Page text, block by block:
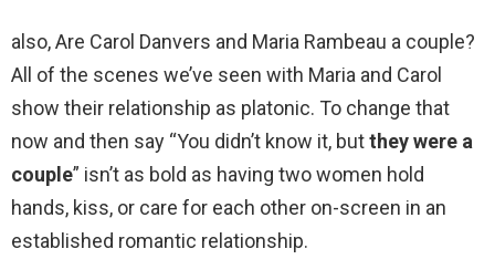
also, Are Carol Danvers and Maria Rambeau a couple?
All of the scenes we’ve seen with Maria and Carol
show their relationship as platonic. To change that
now and then say “You didn’t know it, butthey were a
couple” isn’t as bold as having two women hold
hands, kiss, or care for each other on-screen in an
established romantic relationship.